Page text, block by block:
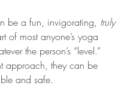
be a fun, invigorating, truly
of most anyone’s yoga
the person’s “level.”
approach, they can be
and safe.